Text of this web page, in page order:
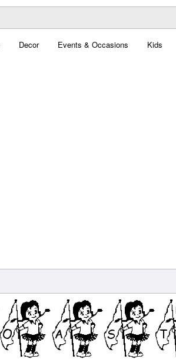
Decor Events & Occasions Kids